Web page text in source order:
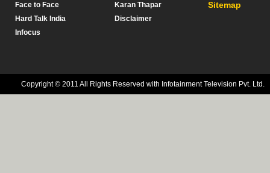
Face to Face
Hard Talk India
Infocus
Karan Thapar
Disclaimer
Sitemap
Copyright © 2011 All Rights Reserved with Infotainment Television Pvt. Ltd.